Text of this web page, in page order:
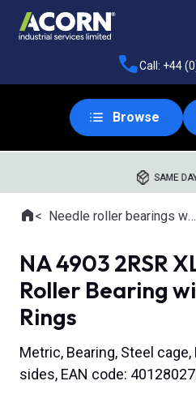
Call: +44
Browse
SAME
Where you are:
HomeNeedle roller bearings with machined rings
NA 4903 2RSR
Roller Bearing
Rings
Metric, Bearing, Steel
sides, EAN code: